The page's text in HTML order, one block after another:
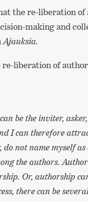
the re-liberation of
making and
Ajauksia.
re-liberation of
be the inviter,
I can therefore
do not name myself
the authors.
Or, authorship
there can be